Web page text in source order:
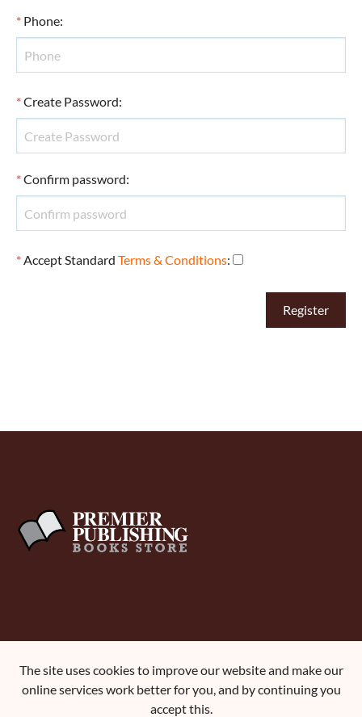
The site uses cookies to improve our website and make our
online services work better for you, and by continuing you
accept this.
* Phone:
*Create Password:
*Confirm password:
*Accept Standard Terms & Conditions:
Terms and Conditions
Contact Us